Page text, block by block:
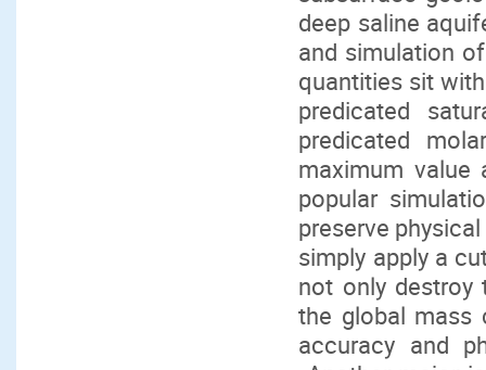
deep saline
and simulation
quantities sit
predicated
predicated
maximum
popular
preserve
simply apply a
not only destroy
the global mass
accuracy and